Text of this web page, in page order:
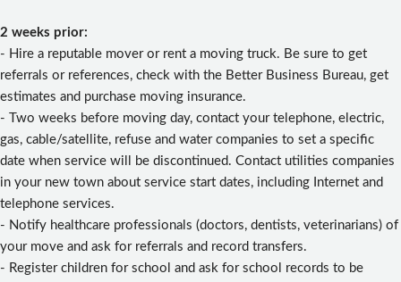
2 weeks prior:
- Hire a reputable mover or rent a moving truck. Be sure to get
referrals or references, check with the Better Business Bureau, get
estimates and purchase moving insurance.
- Two weeks before moving day, contact your telephone, electric,
gas, cable/satellite, refuse and water companies to set a specific
date when service will be discontinued. Contact utilities companies
in your new town about service start dates, including Internet and
telephone services.
- Notify healthcare professionals (doctors, dentists, veterinarians) of
your move and ask for referrals and record transfers.
- Register children for school and ask for school records to be